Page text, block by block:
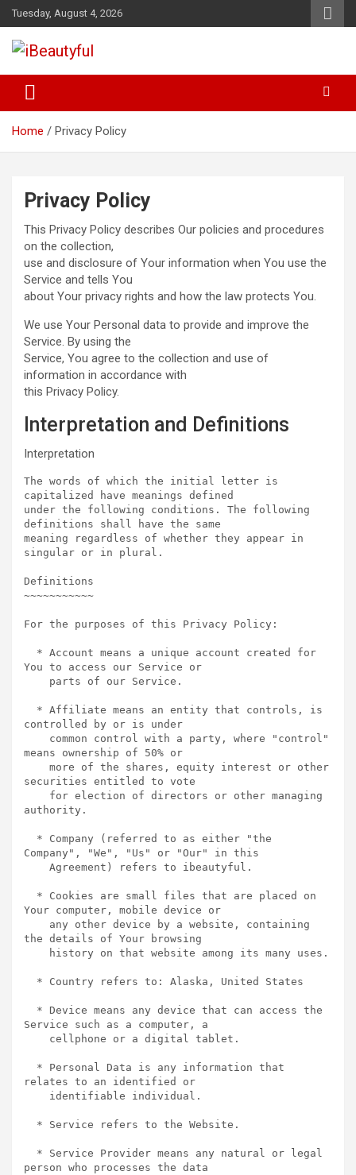
Skip
to
content
Tuesday, August 4, 2026
iBeautyful
Home Privacy Policy
Privacy Policy
This Privacy Policy describes Our policies and procedures
on the collection,
use and disclosure of Your information when You use the
Service and tells You
about Your privacy rights and how the law protects You.
We use Your Personal data to provide and improve the
Service. By using the
Service, You agree to the collection and use of
information in accordance with
this Privacy Policy.
Interpretation and Definitions
Interpretation
The words of which the initial letter is
capitalized have meanings defined
under the following conditions. The following
definitions shall have the same
meaning regardless of whether they appear in
singular or in plural.
Definitions
~~~~~~~~~~~
For the purposes of this Privacy Policy:
You to access our Service or
controlled by or is under
means ownership of 50% or
securities entitled to vote
authority.
Company", "We", "Us" or "Our" in this
Your computer, mobile device or
the details of Your browsing
Service such as a computer, a
relates to an identified or
person who processes the data